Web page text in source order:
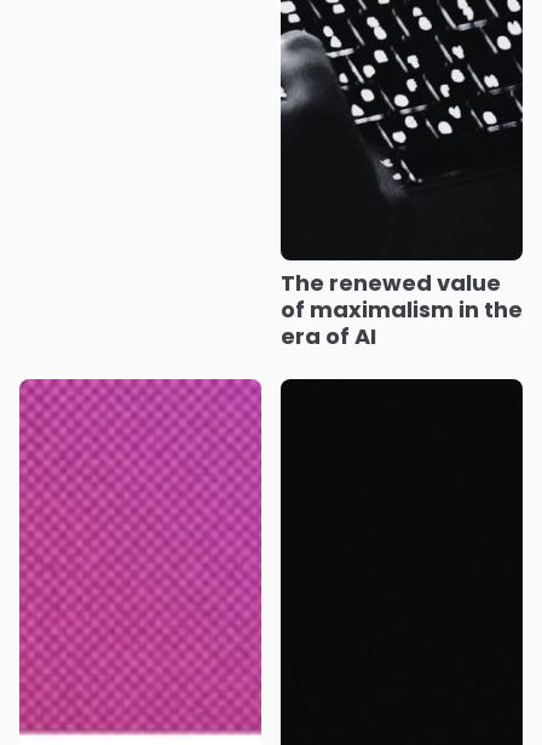
The renewed value
of maximalism in the
era of AI